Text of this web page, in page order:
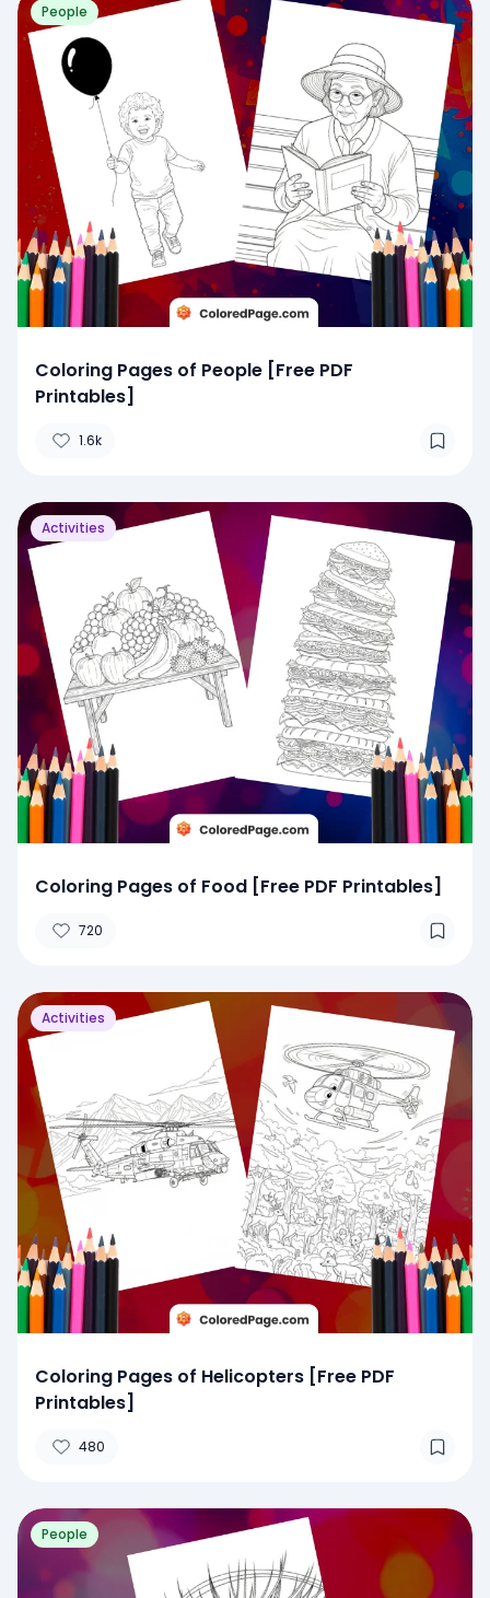
People
Coloring Pages of People [Free PDF
Printables]
1.6k
Activities
Coloring Pages of Food [Free PDF Printables]
720
Activities
Coloring Pages of Helicopters [Free PDF
Printables]
480
People